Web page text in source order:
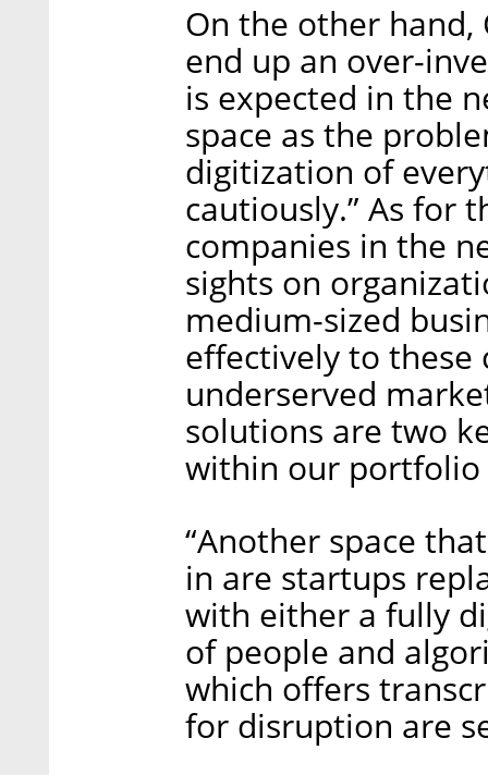
On the other hand,
end up an over-
is expected in the
space as the
digitization of
cautiously.” As for
companies in the
sights on
medium-sized
effectively to these
underserved
solutions are two
within our portfolio
“Another space
in are startups
with either a fully
of people and
which offers
for disruption are